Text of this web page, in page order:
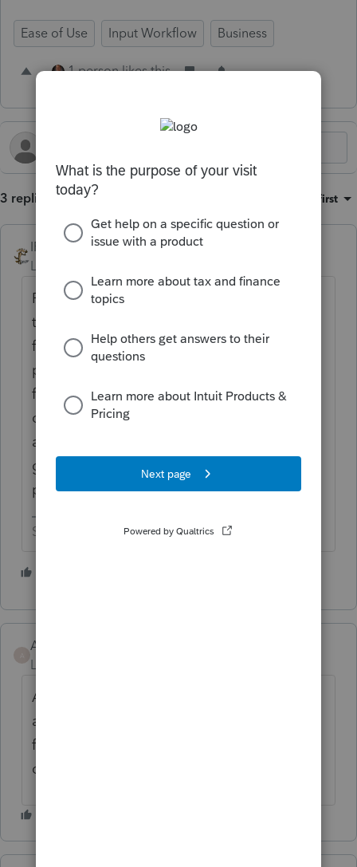
Ease of Use Input Workflow Business
1 person likes this
3 replies Oldest first
IRonMaN
Level 15
Personally, that's the last thing I want them
to spend time on. I would prefer them to
focus on getting the program running
properly and when a glitch happens, it gets
fixed quickly. Besides, don't computer
operating systems have the capability to
adjust the brightness? If nothing else, if it
gets too bright for me, I'll invest in a good
pair of sunglasses.
Slava Ukraini!
Alexander Malarkey
Level 2
Adjust brightness yes. But eye strain is real
and it shouldn't be a complicated addition
for them. They already have it on
quickbooks.